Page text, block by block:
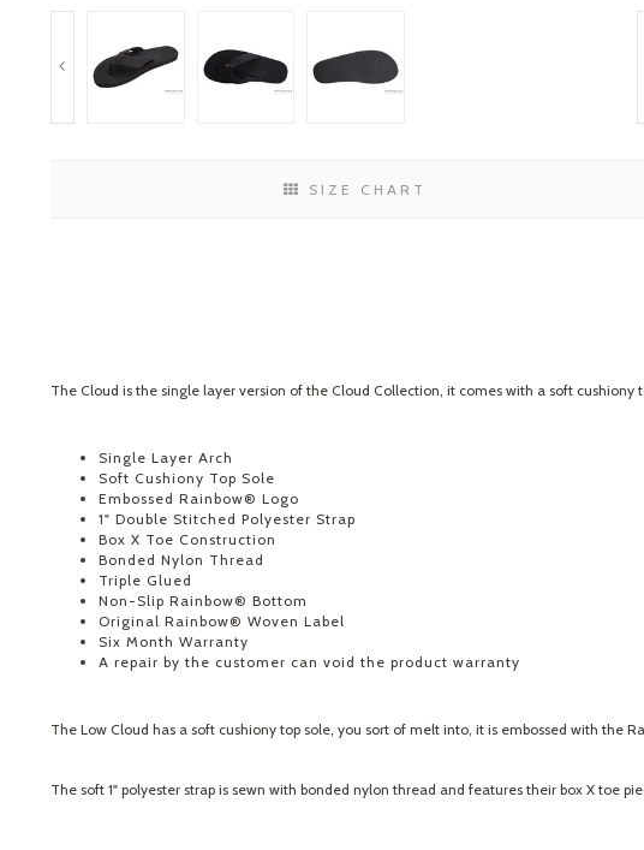
SIZE CHART
The Cloud is the single layer version of the Cloud Collection, it comes with a soft
Single Layer Arch
Soft Cushiony Top Sole
Embossed Rainbow® Logo
1" Double Stitched Polyester Strap
Box X Toe Construction
Bonded Nylon Thread
Triple Glued
Non-Slip Rainbow® Bottom
Original Rainbow® Woven Label
Six Month Warranty
A repair by the customer can void the product warranty
The Low Cloud has a soft cushiony top sole, you sort of melt into, it is embossed with the
The soft 1" polyester strap is sewn with bonded nylon thread and features their box X toe